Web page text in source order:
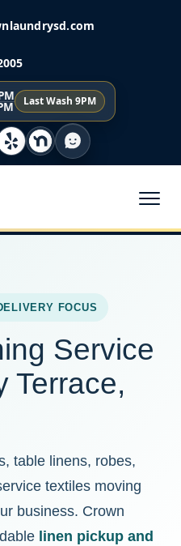
Last Wash 9PM
FOCUS
Service
Terrace,
table linens, robes,
textiles moving
business. Crown
linen pickup and